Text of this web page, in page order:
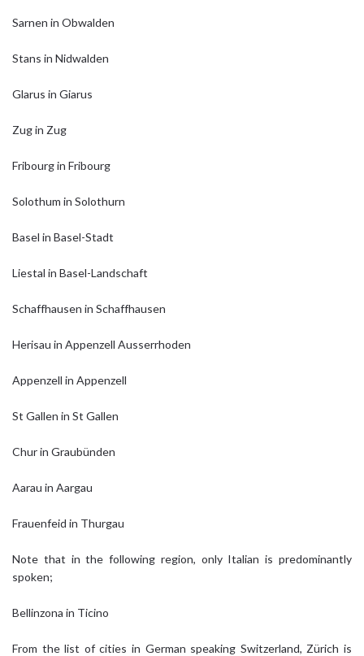
Sarnen in Obwalden
Stans in Nidwalden
Glarus in Giarus
Zug in Zug
Fribourg in Fribourg
Solothum in Solothurn
Basel in Basel-Stadt
Liestal in Basel-Landschaft
Schaffhausen in Schaffhausen
Herisau in Appenzell Ausserrhoden
Appenzell in Appenzell
St Gallen in St Gallen
Chur in Graubünden
Aarau in Aargau
Frauenfeid in Thurgau
Note that in the following region, only Italian is predominantly
spoken;
Bellinzona in Ticino
From the list of cities in German speaking Switzerland, Zürich is